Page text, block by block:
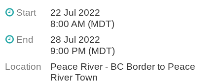
Start
22 Jul 2022
8:00 AM (MDT)
End
28 Jul 2022
9:00 PM (MDT)
Location
Peace River - BC Border to Peace
River Town